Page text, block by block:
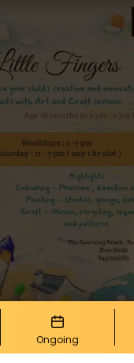
Ongoing